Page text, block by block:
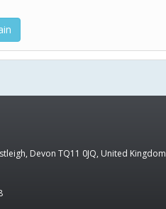
Devon TQ11 0JQ, United Kingdom